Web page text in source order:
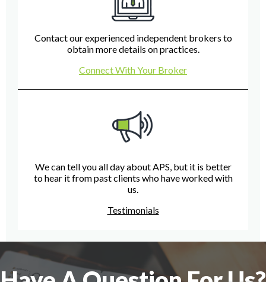
Contact our experienced independent brokers to
obtain more details on practices.
Connect With Your Broker
We can tell you all day about APS, but it is better
to hear it from past clients who have worked with
us.
Testimonials